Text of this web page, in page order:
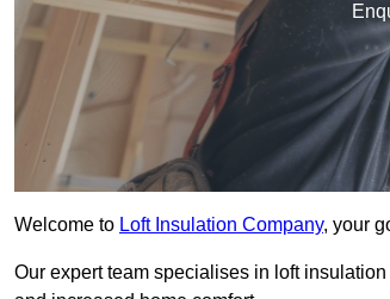
Welcome to Loft Insulation Company, your
Our expert team specialises in loft